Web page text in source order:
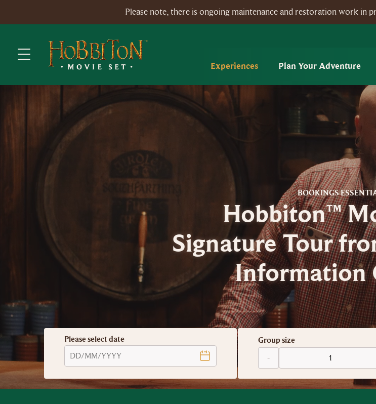
Please note, there is ongoing maintenance and restoration work in
Experiences Plan Your Adventure
BOOKINGS
Hobbiton™
Signature Tour
Information
Please select date
Group size
-